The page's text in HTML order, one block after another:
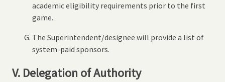
academic eligibility requirements prior to the first
game.
The Superintendent/designee will provide a list of
system-paid sponsors.
V. Delegation of Authority